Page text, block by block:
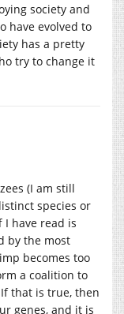
society and
have evolved to
has a pretty
try to change it
(I am still
species or
have read is
by the most
becomes too
a coalition to
that is true, then
genes, and it is